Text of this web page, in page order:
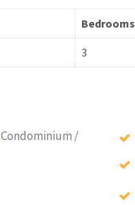
Bedrooms
3
Condominium /